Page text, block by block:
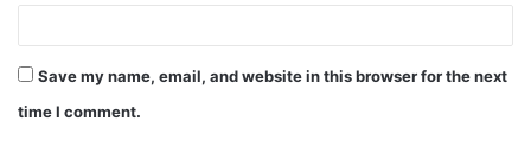
Save my name, email, and website in this browser for the next
time I comment.